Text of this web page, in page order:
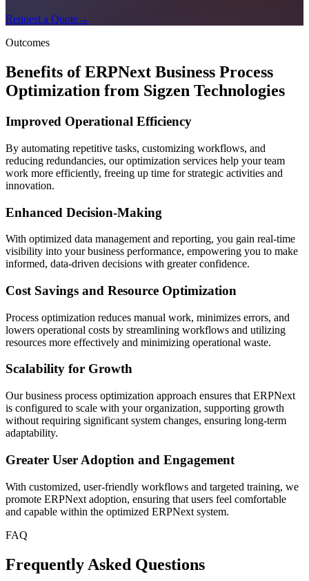
Request a Quote→
Outcomes
Benefits of ERPNext Business Process
Optimization from Sigzen Technologies
Improved Operational Efficiency
By automating repetitive tasks, customizing workflows, and
reducing redundancies, our optimization services help your team
work more efficiently, freeing up time for strategic activities and
innovation.
Enhanced Decision-Making
With optimized data management and reporting, you gain real-time
visibility into your business performance, empowering you to make
informed, data-driven decisions with greater confidence.
Cost Savings and Resource Optimization
Process optimization reduces manual work, minimizes errors, and
lowers operational costs by streamlining workflows and utilizing
resources more effectively and minimizing operational waste.
Scalability for Growth
Our business process optimization approach ensures that ERPNext
is configured to scale with your organization, supporting growth
without requiring significant system changes, ensuring long-term
adaptability.
Greater User Adoption and Engagement
With customized, user-friendly workflows and targeted training, we
promote ERPNext adoption, ensuring that users feel comfortable
and capable within the optimized ERPNext system.
FAQ
Frequently Asked Questions